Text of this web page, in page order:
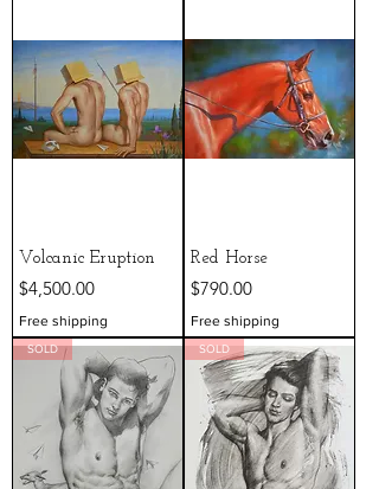
Volcanic Eruption
Price
$4,500.00
Free shipping
Red Horse
Price
$790.00
Free shipping
SOLD SOLD